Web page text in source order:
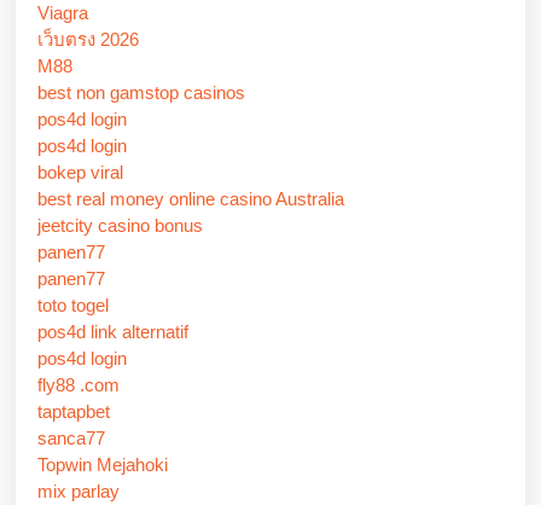
Viagra
เว็บตรง 2026
M88
best non gamstop casinos
pos4d login
pos4d login
bokep viral
best real money online casino Australia
jeetcity casino bonus
panen77
panen77
toto togel
pos4d link alternatif
pos4d login
fly88 .com
taptapbet
sanca77
Topwin Mejahoki
mix parlay